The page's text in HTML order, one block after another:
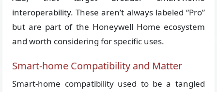
interoperability. These aren’t always labeled “Pro”
but are part of the Honeywell Home ecosystem
and worth considering for specific uses.
Smart-home Compatibility and Matter
Smart-home compatibility used to be a tangled